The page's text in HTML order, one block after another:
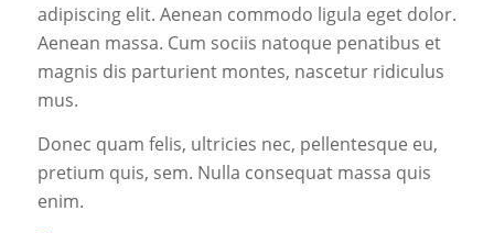
adipiscing elit. Aenean commodo ligula eget dolor.
Aenean massa. Cum sociis natoque penatibus et
magnis dis parturient montes, nascetur ridiculus
mus.
Donec quam felis, ultricies nec, pellentesque eu,
pretium quis, sem. Nulla consequat massa quis
enim.